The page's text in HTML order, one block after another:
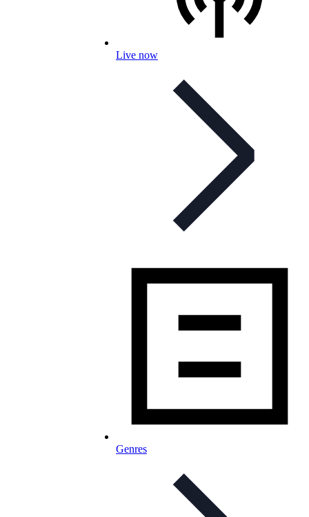
Live now
Genres